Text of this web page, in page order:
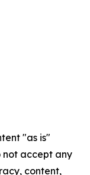
"as is"
not accept any
content,